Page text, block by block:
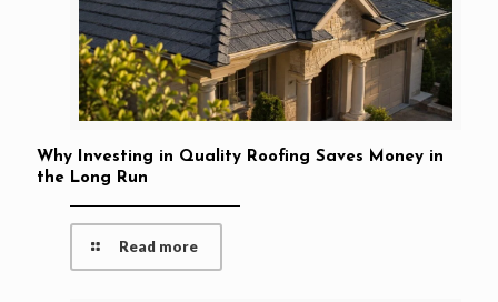
Why Investing in Quality Roofing Saves Money in
the Long Run
Read more